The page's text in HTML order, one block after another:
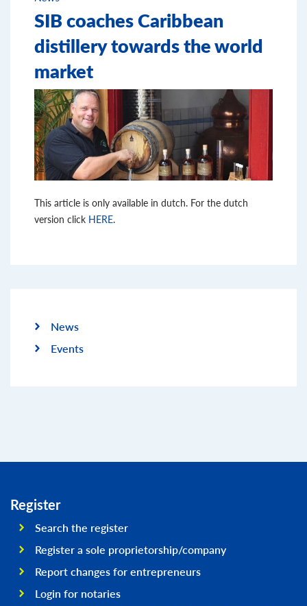
SIB coaches Caribbean
distillery towards the world
market
This article is only available in dutch. For the dutch
version click HERE.
News
Events
Register
Search the register
Register a sole proprietorship/company
Report changes for entrepreneurs
Login for notaries